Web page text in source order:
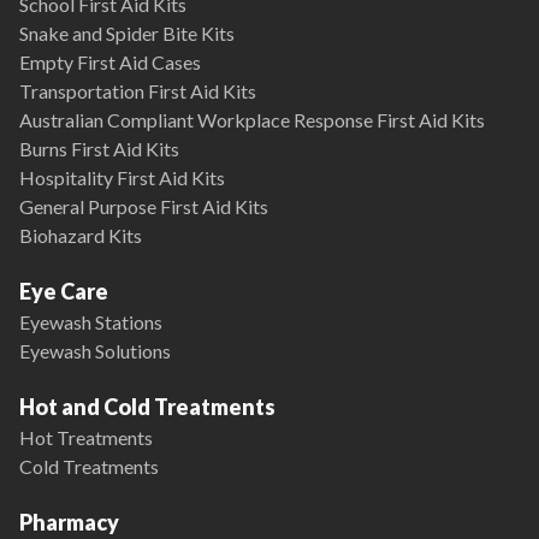
Snake and Spider Bite Kits
Empty First Aid Cases
Transportation First Aid Kits
Australian Compliant Workplace Response First Aid Kits
Burns First Aid Kits
Hospitality First Aid Kits
General Purpose First Aid Kits
Biohazard Kits
Eye Care
Eyewash Stations
Eyewash Solutions
Hot and Cold Treatments
Hot Treatments
Cold Treatments
Pharmacy